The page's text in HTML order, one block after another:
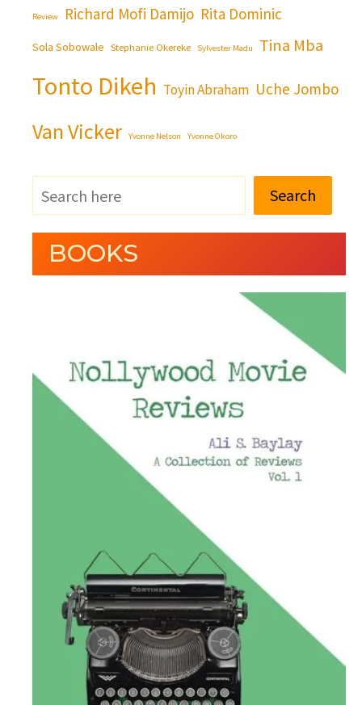
Review Richard Mofi Damijo Rita Dominic
Sola Sobowale Stephanie Okereke Sylvester Madu Tina Mba
Tonto Dikeh Toyin Abraham Uche Jombo
Van Vicker Yvonne Nelson Yvonne Okoro
Search
BOOKS